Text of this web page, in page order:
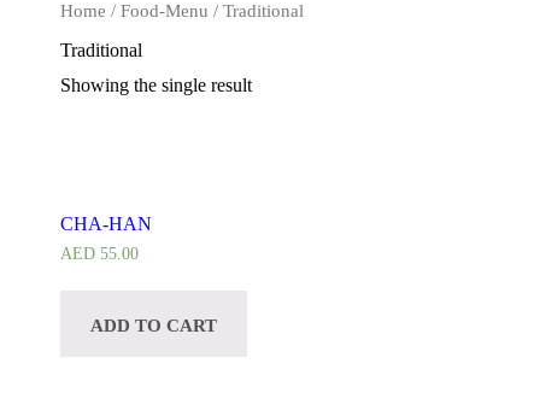
Home / Food-Menu / Traditional
Traditional
Showing the single result
CHA-HAN
AED 55.00
ADD TO CART